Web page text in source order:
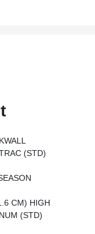
(STD)
CM) HIGH
(STD)